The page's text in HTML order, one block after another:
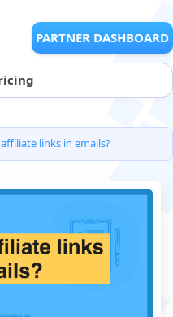
PARTNER DASHBOARD
links in emails?